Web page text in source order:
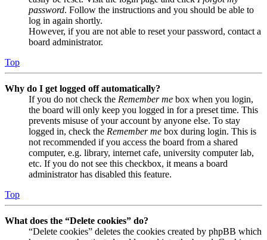
password. Follow the instructions and you should be able to
log in again shortly.
However, if you are not able to reset your password, contact a
board administrator.
Top
Why do I get logged off automatically?
If you do not check the Remember me box when you login,
the board will only keep you logged in for a preset time. This
prevents misuse of your account by anyone else. To stay
logged in, check the Remember me box during login. This is
not recommended if you access the board from a shared
computer, e.g. library, internet cafe, university computer lab,
etc. If you do not see this checkbox, it means a board
administrator has disabled this feature.
Top
What does the “Delete cookies” do?
“Delete cookies” deletes the cookies created by phpBB which